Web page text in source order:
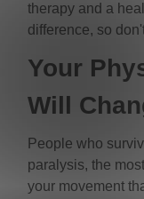
therapy and a
difference, so
Your
Will
People who
paralysis, the
your movement